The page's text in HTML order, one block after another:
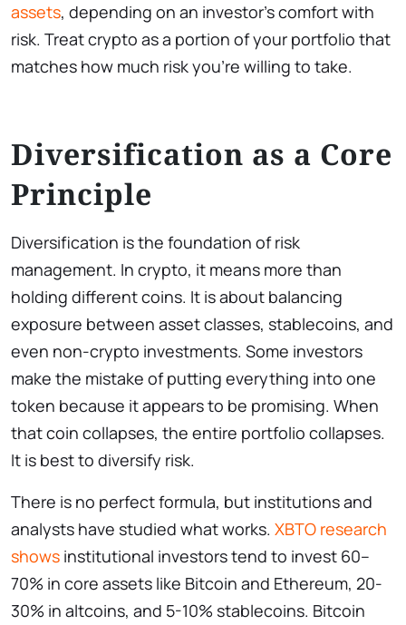
assets, depending on an investor’s comfort with
risk. Treat crypto as a portion of your portfolio that
matches how much risk you’re willing to take.
Diversification as a Core
Principle
Diversification is the foundation of risk
management. In crypto, it means more than
holding different coins. It is about balancing
exposure between asset classes, stablecoins, and
even non-crypto investments. Some investors
make the mistake of putting everything into one
token because it appears to be promising. When
that coin collapses, the entire portfolio collapses.
It is best to diversify risk.
There is no perfect formula, but institutions and
analysts have studied what works. XBTO research
shows institutional investors tend to invest 60–
70% in core assets like Bitcoin and Ethereum, 20-
30% in altcoins, and 5-10% stablecoins. Bitcoin